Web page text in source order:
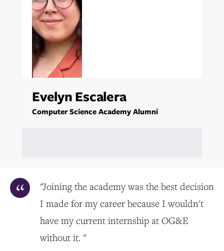
Evelyn Escalera
Computer Science Academy Alumni
"Joining the academy was the best decision
I made for my career because I wouldn't
have my current internship at OG&E
without it. "